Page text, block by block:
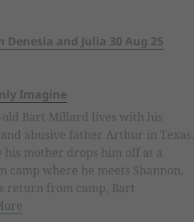
Denesia and Julia 30 Aug 25
Imagine
old Bart Millard lives with his
abusive father Arthur in Texas.
his mother drops him off at a
camp where he meets Shannon.
return from camp, Bart